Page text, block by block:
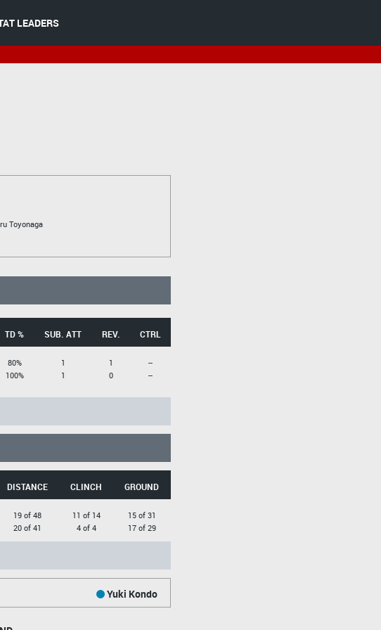
LEADERS
Toyonaga
TD % SUB. ATT REV. CTRL
80%
100%
1
1
1
0
--
--
DISTANCE CLINCH GROUND
19 of 48
20 of 41
11 of 14
4 of 4
15 of 31
17 of 29
Yuki Kondo